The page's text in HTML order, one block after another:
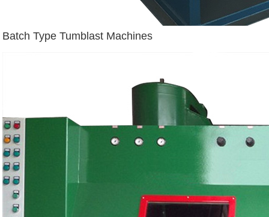
Batch Type Tumblast Machines